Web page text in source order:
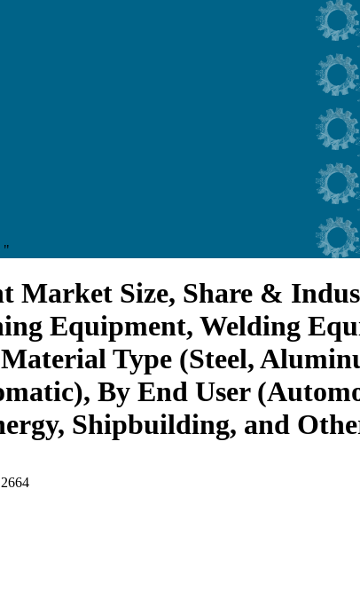
"
Size, Share &
Equipment, Welding
Type (Steel,
By End User
Shipbuilding, and